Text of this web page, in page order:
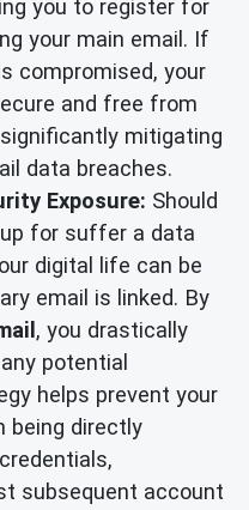
you to register for
your main email. If
compromised, your
and free from
mitigating
data breaches.
Exposure: Should
for suffer a data
digital life can be
email is linked. By
, you drastically
potential
helps prevent your
being directly
subsequent account